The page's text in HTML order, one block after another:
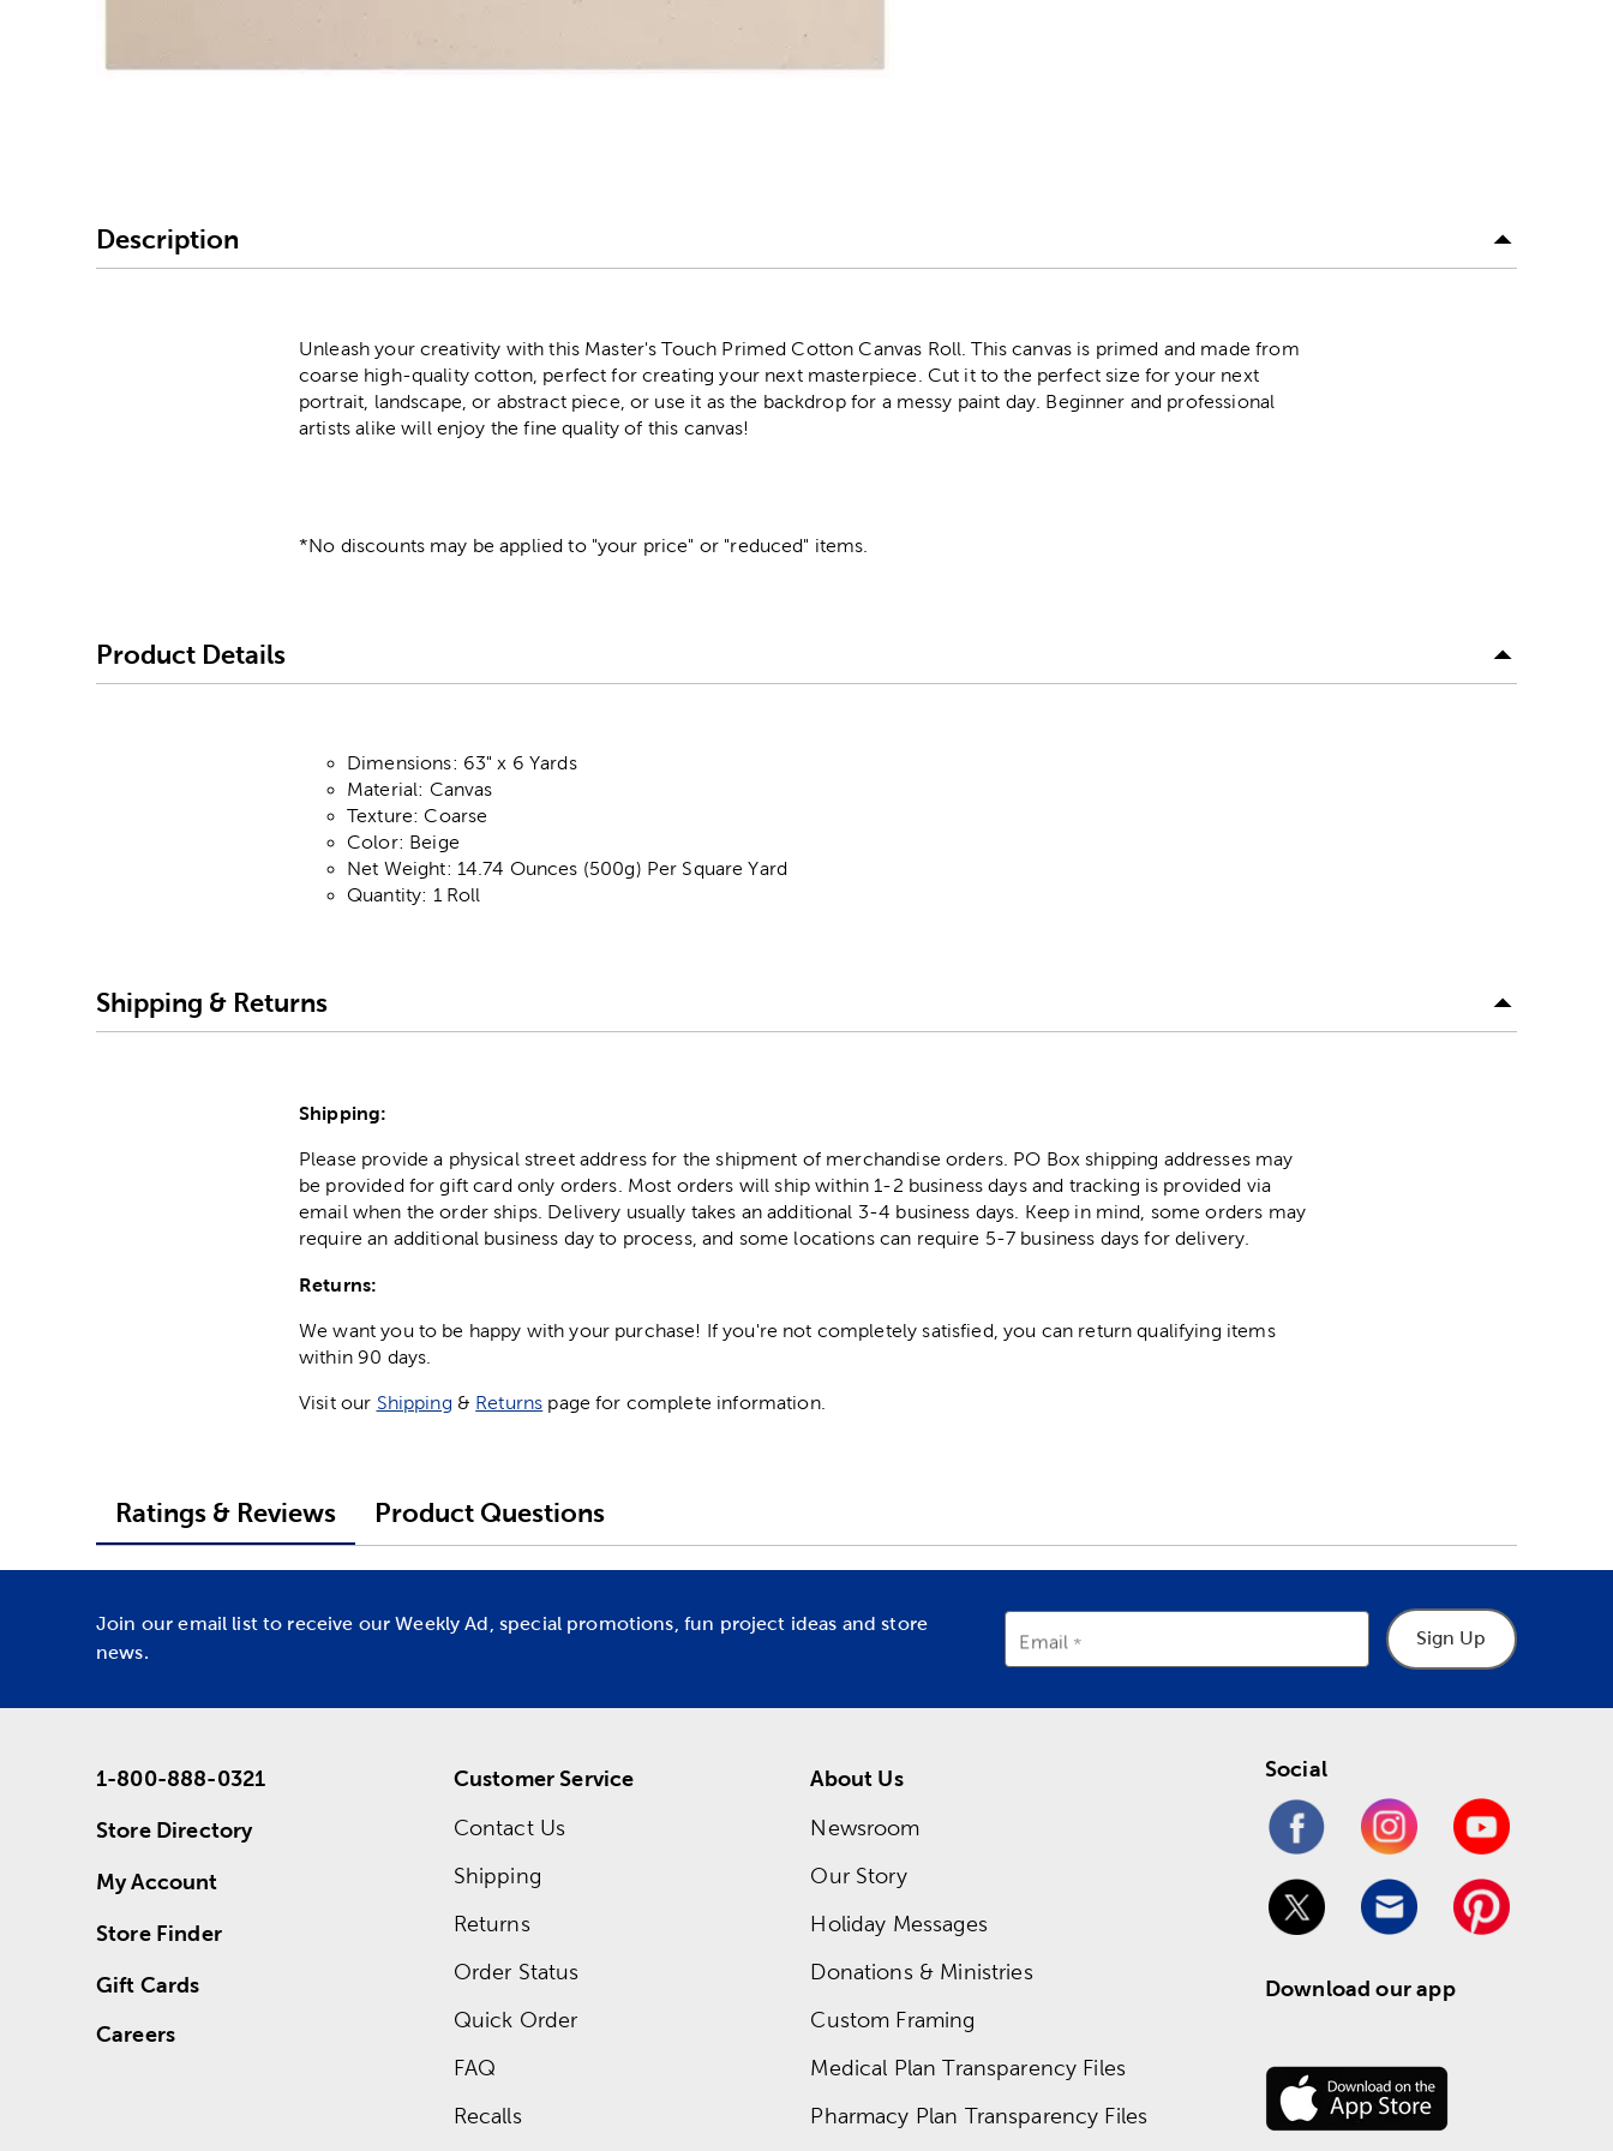
Description
Unleash your creativity with this Master's Touch Primed Cotton Canvas Roll. This canvas is primed and made from
coarse high-quality cotton, perfect for creating your next masterpiece. Cut it to the perfect size for your next
portrait, landscape, or abstract piece, or use it as the backdrop for a messy paint day. Beginner and professional
artists alike will enjoy the fine quality of this canvas!
*No discounts may be applied to "your price" or "reduced" items.
Product Details
Dimensions: 63" x 6 Yards
Material: Canvas
Texture: Coarse
Color: Beige
Net Weight: 14.74 Ounces (500g) Per Square Yard
Quantity: 1 Roll
Shipping & Returns
Shipping:
Please provide a physical street address for the shipment of merchandise orders. PO Box shipping addresses may
be provided for gift card only orders. Most orders will ship within 1-2 business days and tracking is provided via
email when the order ships. Delivery usually takes an additional 3-4 business days. Keep in mind, some orders may
require an additional business day to process, and some locations can require 5-7 business days for delivery.
Returns:
We want you to be happy with your purchase! If you're not completely satisfied, you can return qualifying items
within 90 days.
Visit our Shipping & Returns page for complete information.
Ratings & Reviews Product Questions
Join our email list to receive our Weekly Ad, special promotions, fun project ideas and store
news.
Email Sign Up
1-800-888-0321
Store Directory
My Account
Store Finder
Gift Cards
Careers
Customer Service
Contact Us
Shipping
Returns
Order Status
Quick Order
FAQ
Recalls
About Us
Newsroom
Our Story
Holiday Messages
Donations & Ministries
Custom Framing
Medical Plan Transparency Files
Pharmacy Plan Transparency Files
Social
Download our app